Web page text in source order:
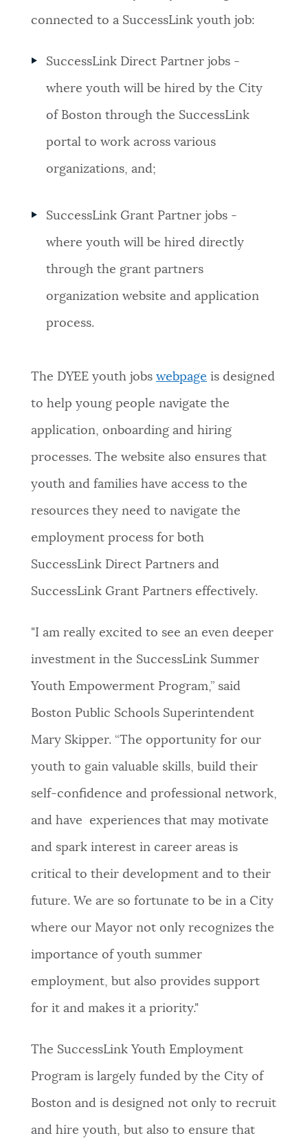
connected to a SuccessLink youth job:
SuccessLink Direct Partner jobs -
where youth will be hired by the City
of Boston through the SuccessLink
portal to work across various
organizations, and;
SuccessLink Grant Partner jobs -
where youth will be hired directly
through the grant partners
organization website and application
process.
The DYEE youth jobs webpage is designed
to help young people navigate the
application, onboarding and hiring
processes. The website also ensures that
youth and families have access to the
resources they need to navigate the
employment process for both
SuccessLink Direct Partners and
SuccessLink Grant Partners effectively.
"I am really excited to see an even deeper
investment in the SuccessLink Summer
Youth Empowerment Program,” said
Boston Public Schools Superintendent
Mary Skipper. “The opportunity for our
youth to gain valuable skills, build their
self-confidence and professional network,
and have experiences that may motivate
and spark interest in career areas is
critical to their development and to their
future. We are so fortunate to be in a City
where our Mayor not only recognizes the
importance of youth summer
employment, but also provides support
for it and makes it a priority."
The SuccessLink Youth Employment
Program is largely funded by the City of
Boston and is designed not only to recruit
and hire youth, but also to ensure that